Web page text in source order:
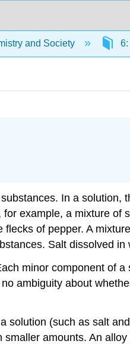
and Society 6:
In a solution,
example, a mixture of
of pepper. A
Salt dissolved in
minor component of
ambiguity about
solution (such as salt
amounts. An